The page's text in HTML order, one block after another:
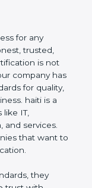
for any
trusted,
is not
company
for
happiness.
like
and
companies
ISO